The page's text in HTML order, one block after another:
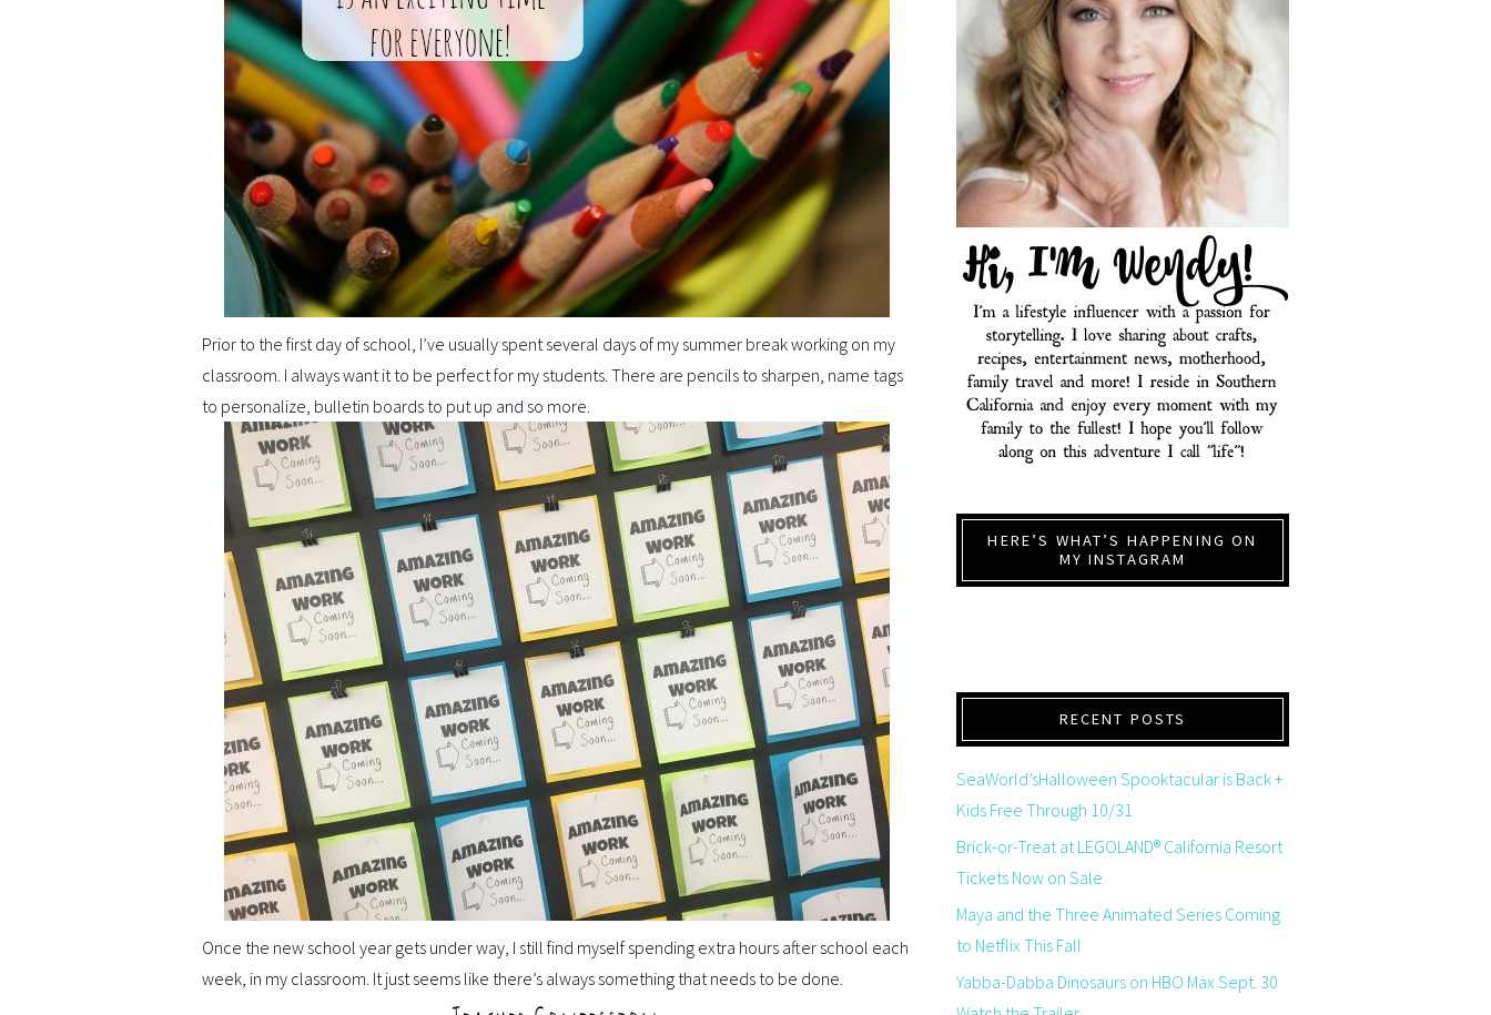
Prior to the first day of school, I’ve usually spent several days of my summer break working on my
classroom. I always want it to be perfect for my students. There are pencils to sharpen, name tags
to personalize, bulletin boards to put up and so more.
Once the new school year gets under way, I still find myself spending extra hours after school each
week, in my classroom. It just seems like there’s always something that needs to be done.
HERE’S WHAT’S HAPPENING ON
MY INSTAGRAM
RECENT POSTS
SeaWorld’sHalloween Spooktacular is Back +
Kids Free Through 10/31
Brick-or-Treat at LEGOLAND® California Resort
Tickets Now on Sale
Maya and the Three Animated Series Coming
to Netflix This Fall
Yabba-Dabba Dinosaurs on HBO Max Sept. 30